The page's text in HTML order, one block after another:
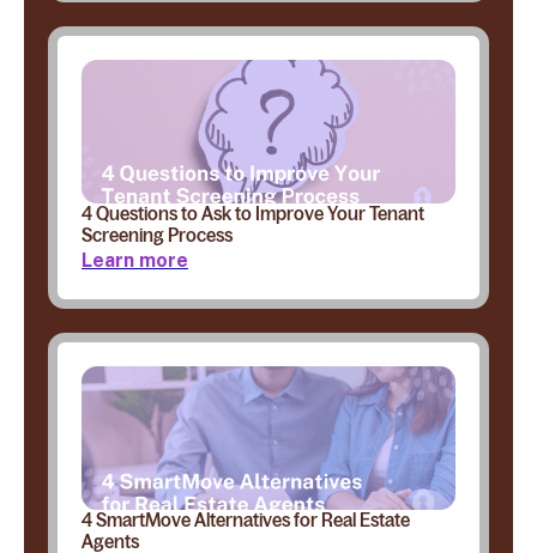
4 Questions to Ask to Improve Your Tenant
Screening Process
Learn more
4 SmartMove Alternatives for Real Estate
Agents